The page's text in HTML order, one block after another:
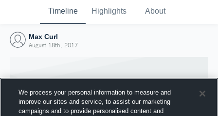
Timeline Highlights About
Max Curl
August 18th, 2017
We process your personal information to measure and
improve our sites and service, to assist our marketing
campaigns and to provide personalised content and